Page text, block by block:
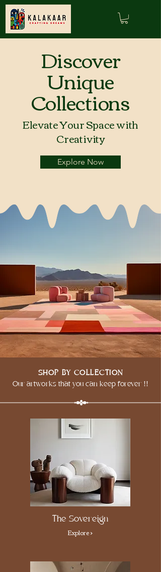
Discover
Unique
Collections
Elevate Your Space with
Creativity
Explore Now
SHOP BY COLLECTION
Our artworks that you can keep forever !!
The Sovereign
Explore >